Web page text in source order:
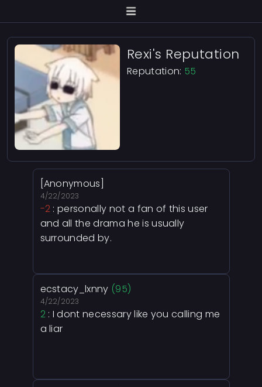
Rexi's Reputation
Reputation: 55
[Anonymous]
4/22/2023
-2 : personally not a fan of this user
and all the drama he is usually
surrounded by.
ecstacy_lxnny (95)
4/22/2023
2: I dont necessary like you calling me
a liar